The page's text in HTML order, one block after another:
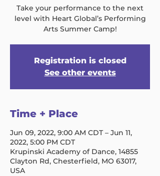
Take your performance to the next
level with Heart Global’s Performing
Arts Summer Camp!
Registration is closed
See other events
Time + Place
Jun 09, 2022, 9:00 AM CDT – Jun 11,
2022, 5:00 PM CDT
Krupinski Academy of Dance, 14855
Clayton Rd, Chesterfield, MO 63017,
USA